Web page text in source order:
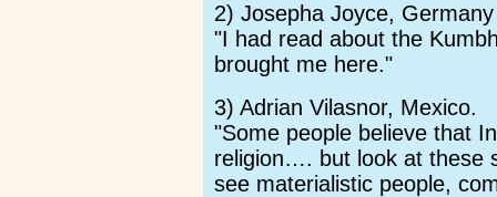
2) Josepha Joyce, Germany
"I had read about the
brought me here."
3) Adrian Vilasnor, Mexico.
"Some people believe that
religion…. but look at these
see materialistic people,